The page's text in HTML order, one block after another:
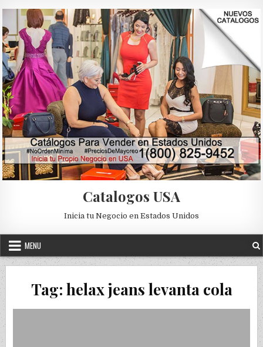
Catalogos USA
Inicia tu Negocio en Estados Unidos
MENU
Tag: helax jeans levanta cola